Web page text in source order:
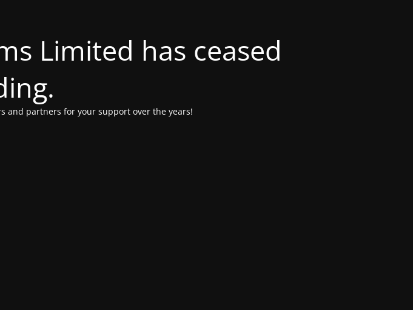
Limited has ceased
and partners for your support over the years!